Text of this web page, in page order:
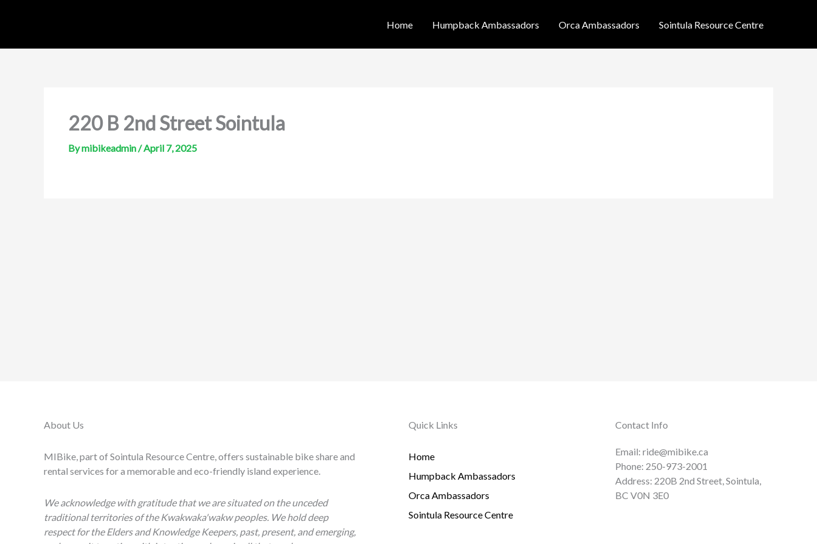
Home Humpback Ambassadors Orca Ambassadors Sointula Resource Centre
220 B 2nd Street Sointula
Bymibikeadmin/April 7, 2025
About Us
MIBike, part of Sointula Resource Centre, offers sustainable bike share and
rental services for a memorable and eco-friendly island experience.
We acknowledge with gratitude that we are situated on the unceded
traditional territories of the Kwakwaka'wakw peoples. We hold deep
respect for the Elders and Knowledge Keepers, past, present, and emerging,
Quick Links
Home
Humpback Ambassadors
Orca Ambassadors
Sointula Resource Centre
Contact Info
Email: ride@mibike.ca
Phone: 250-973-2001
Address: 220B 2nd Street, Sointula,
BC V0N 3E0